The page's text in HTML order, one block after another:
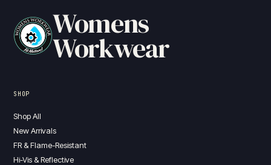
Womens
Workwear
SHOP
Shop All
New Arrivals
FR & Flame-Resistant
Hi-Vis & Reflective